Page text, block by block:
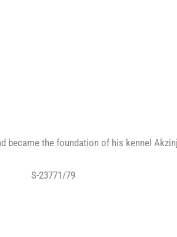
became the foundation of his kennel
S-23771/79